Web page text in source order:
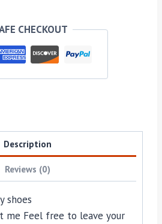
CHECKOUT
Description
Reviews (0)
shoes
me Feel free to leave your